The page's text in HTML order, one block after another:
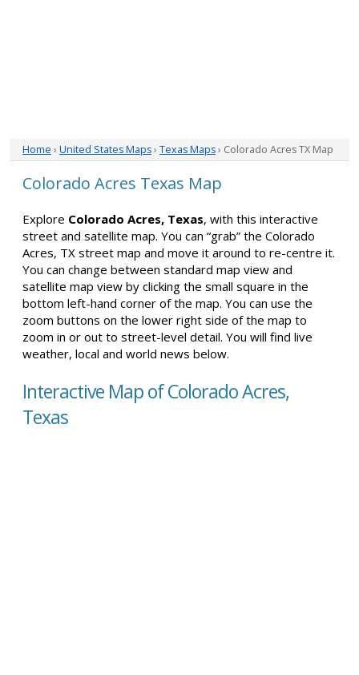
Home › United States Maps› Texas Maps› Colorado Acres TX Map
Colorado Acres Texas Map
Explore Colorado Acres, Texas, with this interactive
street and satellite map. You can “grab” the Colorado
Acres, TX street map and move it around to re-centre it.
You can change between standard map view and
satellite map view by clicking the small square in the
bottom left-hand corner of the map. You can use the
zoom buttons on the lower right side of the map to
zoom in or out to street-level detail. You will find live
weather, local and world news below.
Interactive Map of Colorado Acres,
Texas